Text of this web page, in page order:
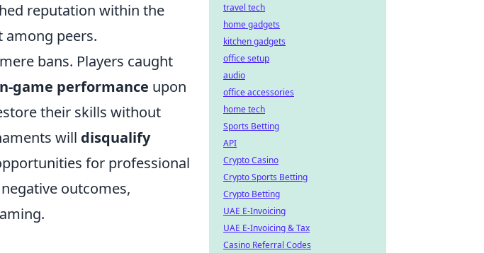
reputation within the
peers.
bans. Players caught
game performance upon
their skills without
will disqualify
for professional
outcomes,
travel tech
home gadgets
kitchen gadgets
office setup
audio
office accessories
home tech
Sports Betting
API
Crypto Casino
Crypto Sports Betting
Crypto Betting
UAE E-Invoicing
UAE E-Invoicing & Tax
Casino Referral Codes